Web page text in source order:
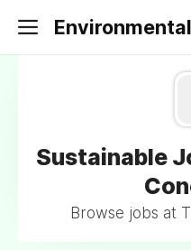
Sustainable
Browse jobs at